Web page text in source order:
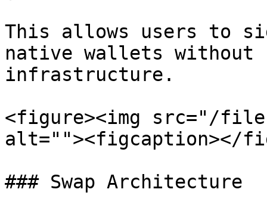
This allows users to
native wallets without
infrastructure.
<figure><img src="/
alt=""><figcaption></
### Swap Architecture